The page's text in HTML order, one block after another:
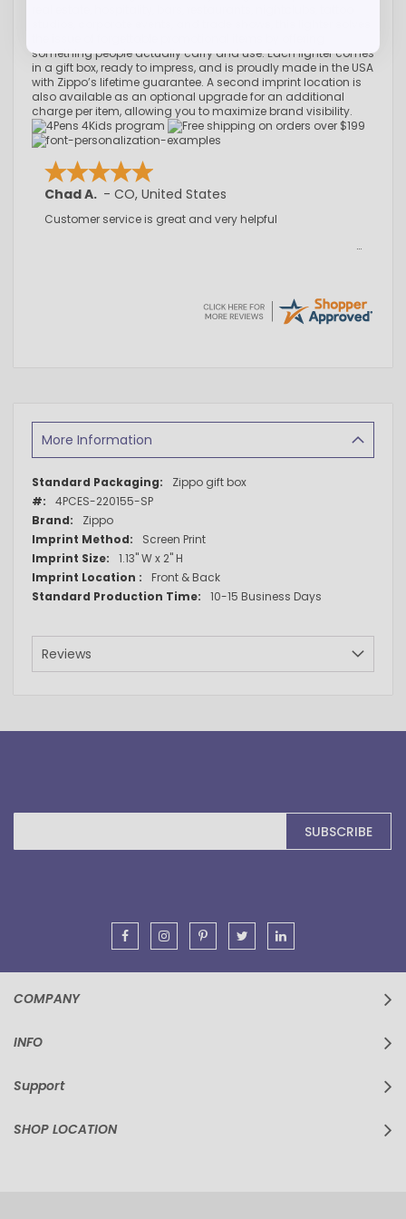
something people actually carry and use. Each lighter comes
in a gift box, ready to impress, and is proudly made in the USA
with Zippo’s lifetime guarantee. A second imprint location is
also available as an optional upgrade for an additional
charge per item, allowing you to maximize brand visibility.
Chad A. - CO, United States
Customer service is great and very helpful
More Information
More
Information
Zippo gift box
4PCES-220155-SP
Zippo
Screen Print
1.13" W x 2" H
Front & Back
10-15 Business Days
Reviews
Sign
for
SUBSCRIBE
COMPANY
INFO
Support
SHOP LOCATION